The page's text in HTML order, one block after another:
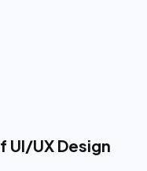
UI/UX Design